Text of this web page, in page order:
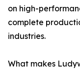
on high-
complete
industries.
What makes